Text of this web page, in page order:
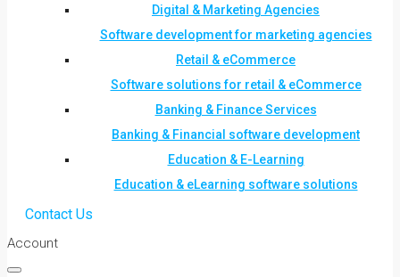
Digital & Marketing Agencies
Software development for marketing agencies
Retail & eCommerce
Software solutions for retail & eCommerce
Banking & Finance Services
Banking & Financial software development
Education & E-Learning
Education & eLearning software solutions
Contact Us
Account